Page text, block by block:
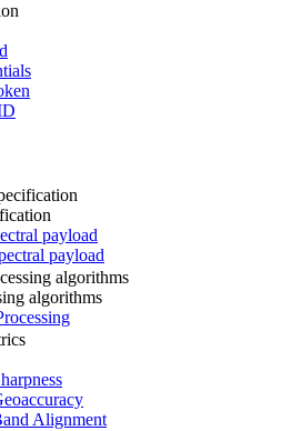
payload
payload
algorithms
algorithms
Alignment